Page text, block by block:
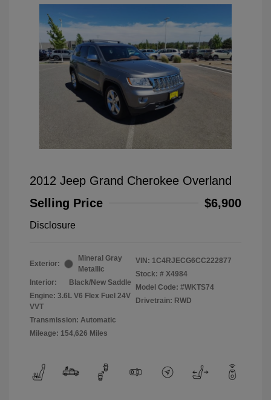
2012 Jeep Grand Cherokee Overland
Selling Price
$6,900
Disclosure
Exterior:
Mineral Gray
Metallic
Interior:
Black/New Saddle
Engine: 3.6L V6 Flex Fuel 24V
VVT
Transmission: Automatic
Mileage: 154,626 Miles
VIN: 1C4RJECG6CC222877
Stock: # X4984
Model Code: #WKTS74
Drivetrain: RWD